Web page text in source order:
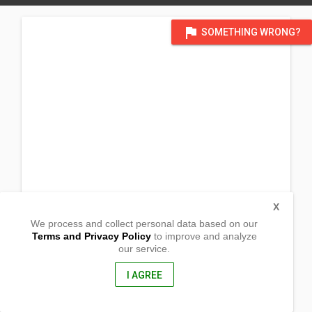
flag SOMETHING WRONG?
Arteche, Eastern Samar
We process and collect personal data based on our
Terms and Privacy Policyto improve and analyze
our service.
I AGREE
X